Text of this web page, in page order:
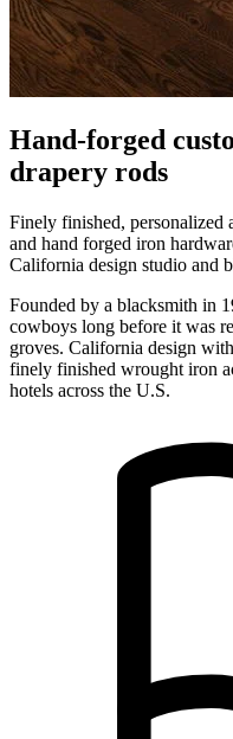
Hand-forged
drapery rods
Finely finished, personalized
and hand forged iron
California design studio and
Founded by a blacksmith in
cowboys long before it was
groves. California design
finely finished wrought iron
hotels across the U.S.